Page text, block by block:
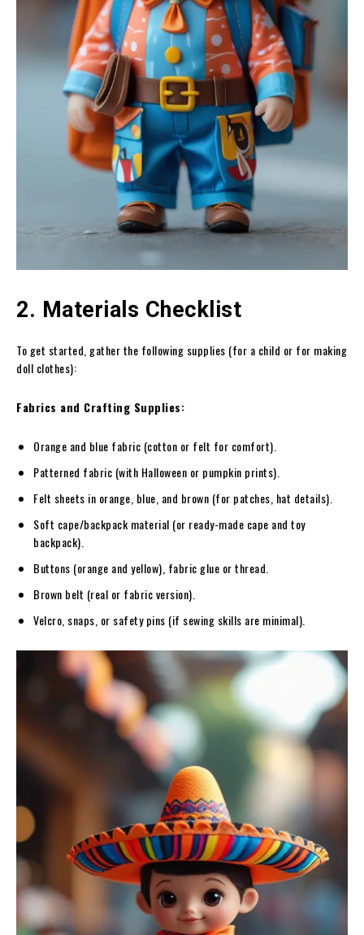
2. Materials Checklist
To get started, gather the following supplies (for a child or for making
doll clothes):
Fabrics and Crafting Supplies:
Orange and blue fabric (cotton or felt for comfort).
Patterned fabric (with Halloween or pumpkin prints).
Felt sheets in orange, blue, and brown (for patches, hat details).
Soft cape/backpack material (or ready-made cape and toy
backpack).
Buttons (orange and yellow), fabric glue or thread.
Brown belt (real or fabric version).
Velcro, snaps, or safety pins (if sewing skills are minimal).